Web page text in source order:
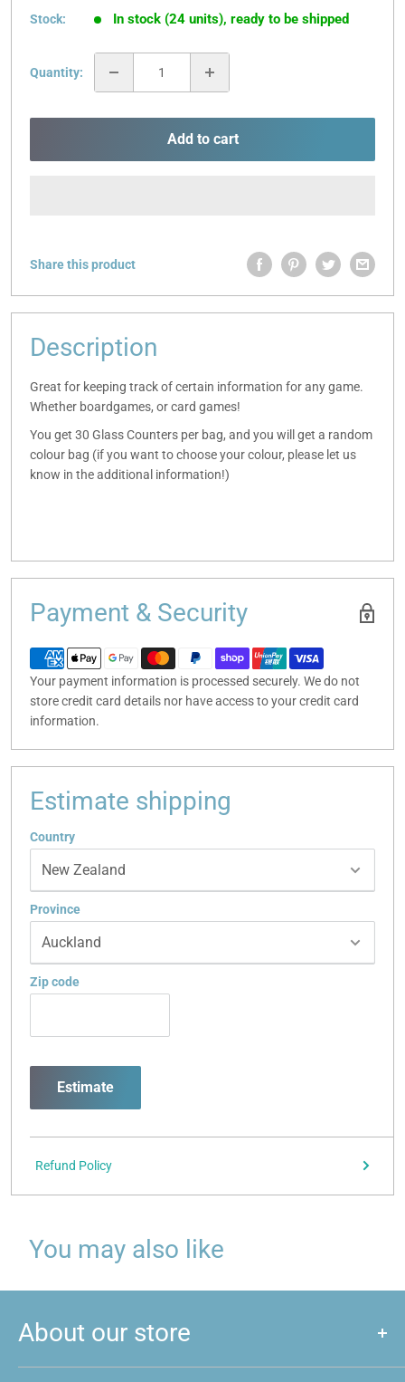
Stock: In stock (24 units), ready to be shipped
Quantity:
Add to cart
Share this product
Description
Great for keeping track of certain information for any game.
Whether boardgames, or card games!
You get 30 Glass Counters per bag, and you will get a random
colour bag (if you want to choose your colour, please let us
know in the additional information!)
Payment & Security
Your payment information is processed securely. We do not
store credit card details nor have access to your credit card
information.
Estimate shipping
Country
Province
Zip code
Estimate
Refund Policy
You may also like
About our store
We are a store that caters to majority of hobby and games that